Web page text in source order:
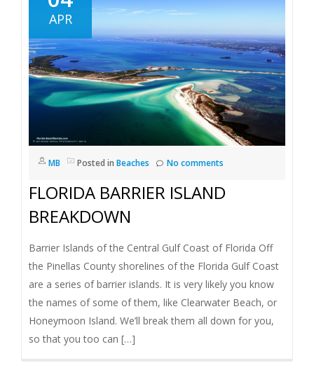
APR
MB Posted in Beaches No comments
FLORIDA BARRIER ISLAND
BREAKDOWN
Barrier Islands of the Central Gulf Coast of Florida Off
the Pinellas County shorelines of the Florida Gulf Coast
are a series of barrier islands. It is very likely you know
the names of some of them, like Clearwater Beach, or
Honeymoon Island. We’ll break them all down for you,
so that you too can […]